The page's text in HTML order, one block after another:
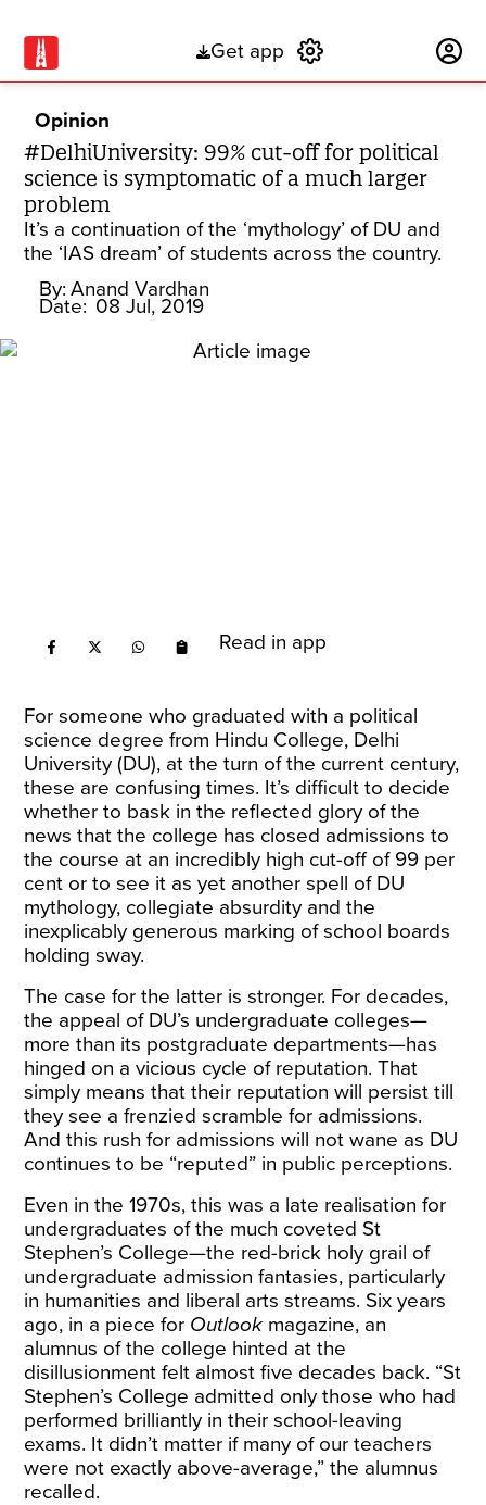
Get app
Opinion
#DelhiUniversity: 99% cut-off for political
science is symptomatic of a much larger
problem
It’s a continuation of the ‘mythology’ of DU and
the ‘IAS dream’ of students across the country.
By: Anand Vardhan
Date: 08 Jul, 2019
Read in app
For someone who graduated with a political
science degree from Hindu College, Delhi
University (DU), at the turn of the current century,
these are confusing times. It’s difficult to decide
whether to bask in the reflected glory of the
news that the college has closed admissions to
the course at an incredibly high cut-off of 99 per
cent or to see it as yet another spell of DU
mythology, collegiate absurdity and the
inexplicably generous marking of school boards
holding sway.
The case for the latter is stronger. For decades,
the appeal of DU’s undergraduate colleges—
more than its postgraduate departments—has
hinged on a vicious cycle of reputation. That
simply means that their reputation will persist till
they see a frenzied scramble for admissions.
And this rush for admissions will not wane as DU
continues to be “reputed” in public perceptions.
Even in the 1970s, this was a late realisation for
undergraduates of the much coveted St
Stephen’s College—the red-brick holy grail of
undergraduate admission fantasies, particularly
in humanities and liberal arts streams. Six years
ago, in a piece for Outlookmagazine, an
alumnus of the college hinted at the
disillusionment felt almost five decades back. “St
Stephen’s College admitted only those who had
performed brilliantly in their school-leaving
exams. It didn’t matter if many of our teachers
were not exactly above-average,” the alumnus
recalled.